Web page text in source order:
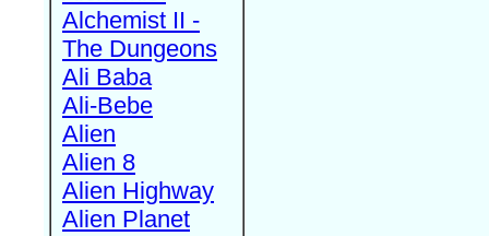
Alchemist II -
The Dungeons
Ali Baba
Ali-Bebe
Alien
Alien 8
Alien Highway
Alien Planet